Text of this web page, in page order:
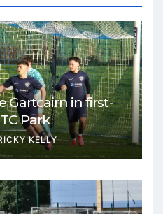
Gartcairn in first-
Park
KELLY